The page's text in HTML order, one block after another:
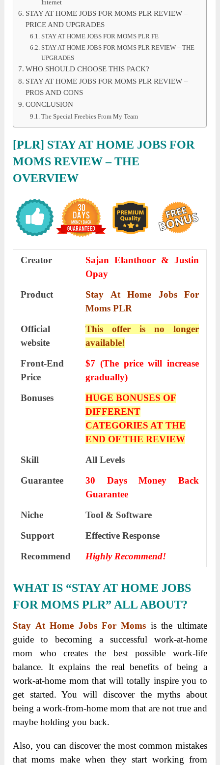
Internet
STAY AT HOME JOBS FOR MOMS PLR REVIEW –
PRICE AND UPGRADES
STAY AT HOME JOBS FOR MOMS PLR FE
STAY AT HOME JOBS FOR MOMS PLR REVIEW – THE
UPGRADES
WHO SHOULD CHOOSE THIS PACK?
STAY AT HOME JOBS FOR MOMS PLR REVIEW –
PROS AND CONS
CONCLUSION
The Special Freebies From My Team
[PLR] STAY AT HOME JOBS FOR
MOMS REVIEW– THE
OVERVIEW
Creator
Sajan Elanthoor & Justin
Opay
Product
Stay At Home Jobs For
Moms PLR
Official
website
This offer is no longer
available!
Front-End
Price
$7 (The price will increase
gradually)
Bonuses
HUGE BONUSES OF
DIFFERENT
CATEGORIES AT THE
END OF THE REVIEW
Skill
All Levels
Guarantee
30 Days Money Back
Guarantee
Niche
Tool & Software
Support
Еffесtіvе Rеѕроnѕе
Recommend
Highly Recommend!
WHAT IS “STAY AT HOME JOBS
FOR MOMS PLR” ALL ABOUT?
Stay At Home Jobs For Moms is the ultimate
guide to becoming a successful work-at-home
mom who creates the best possible work-life
balance. It explains the real benefits of being a
work-at-home mom that will totally inspire you to
get started. You will discover the myths about
being a work-from-home mom that are not true and
maybe holding you back.
Also, you can discover the most common mistakes
that moms make when they start working from